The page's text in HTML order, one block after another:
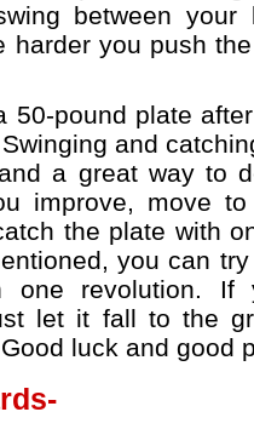
between your
harder you push
50-pound plate
and
a great way to
improve, move
the plate with
you can
one revolution. If
let it fall to the
luck and good